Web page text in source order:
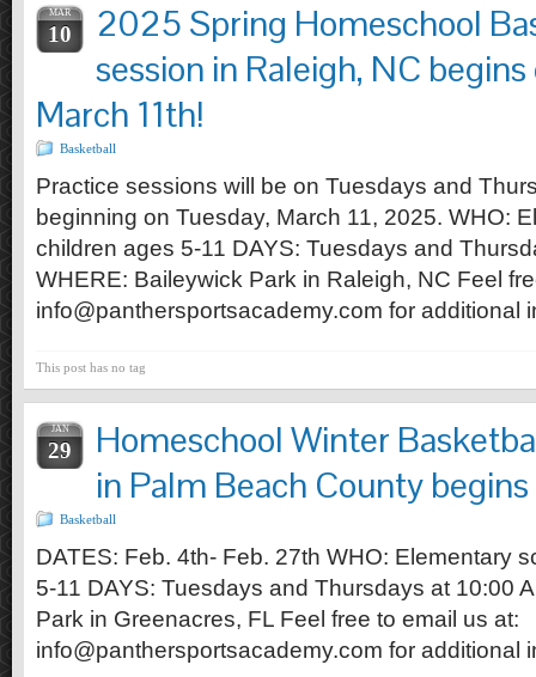
MAR
10
2025 Spring Homeschool
session in Raleigh, NC
March 11th!
Basketball
Practice sessions will be on Tuesdays and
beginning on Tuesday, March 11, 2025. WHO:
children ages 5-11 DAYS: Tuesdays and
WHERE: Baileywick Park in Raleigh, NC Feel
info@panthersportsacademy.com for additional
This post has no tag
JAN
29
Homeschool Winter
in Palm Beach County
Basketball
DATES: Feb. 4th- Feb. 27th WHO: Elementary
5-11 DAYS: Tuesdays and Thursdays at 10:00
Park in Greenacres, FL Feel free to email us at:
info@panthersportsacademy.com for additional